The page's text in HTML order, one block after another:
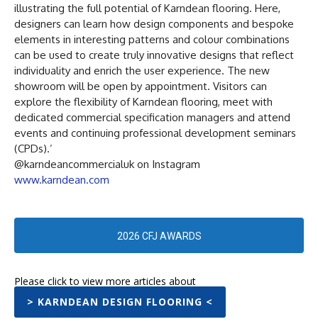
illustrating the full potential of Karndean flooring. Here,
designers can learn how design components and bespoke
elements in interesting patterns and colour combinations
can be used to create truly innovative designs that reflect
individuality and enrich the user experience. The new
showroom will be open by appointment. Visitors can
explore the flexibility of Karndean flooring, meet with
dedicated commercial specification managers and attend
events and continuing professional development seminars
(CPDs).’
@karndeancommercialuk on Instagram
www.karndean.com
2026 CFJ AWARDS
Please click to view more articles about
> KARNDEAN DESIGN FLOORING <